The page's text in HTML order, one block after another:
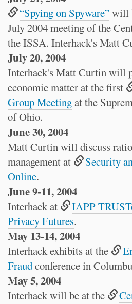
“Spying on Spyware”will
July 2004 meeting of the
the ISSA. Interhack's Matt
July 20, 2004
Interhack's Matt Curtin will
economic matter at the first
Group Meetingat the
of Ohio.
June 30, 2004
Matt Curtin will discuss
management at
Security
Online.
June 9-11, 2004
Interhack at
IAPP
Privacy Futures.
May 13-14, 2004
Interhack exhibits at the
Fraudconference in
May 5, 2004
Interhack will be at the